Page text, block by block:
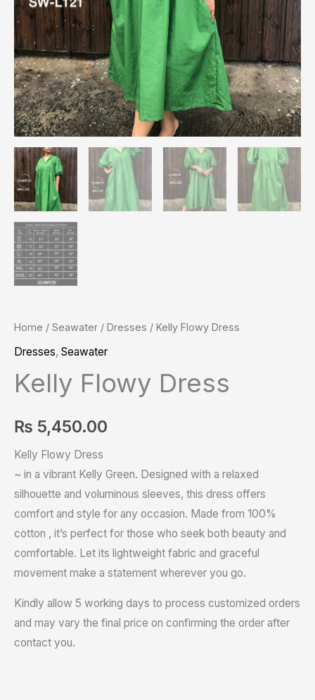
Home / Seawater / Dresses / Kelly Flowy Dress
Dresses, Seawater
Kelly Flowy Dress
₨ 5,450.00
Kelly Flowy Dress
~ in a vibrant Kelly Green. Designed with a relaxed
silhouette and voluminous sleeves, this dress offers
comfort and style for any occasion. Made from 100%
cotton , it’s perfect for those who seek both beauty and
comfortable. Let its lightweight fabric and graceful
movement make a statement wherever you go.
Kindly allow 5 working days to process customized orders
and may vary the final price on confirming the order after
contact you.